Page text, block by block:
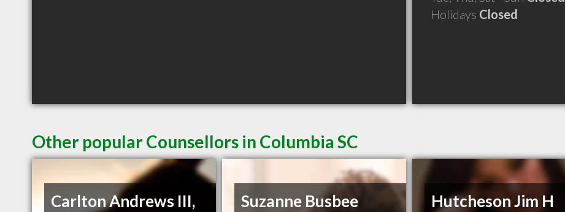
Holidays Closed
Other popular Counsellors in Columbia SC
Carlton Andrews III,
Suzanne Busbee
Hutcheson Jim H